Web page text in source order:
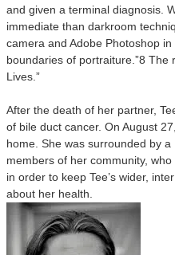
and given a terminal diagnosis.
immediate than darkroom
camera and Adobe Photoshop
boundaries of portraiture.”8 The
Lives.”
After the death of her partner,
of bile duct cancer. On August
home. She was surrounded by
members of her community,
in order to keep Tee’s wider,
about her health.